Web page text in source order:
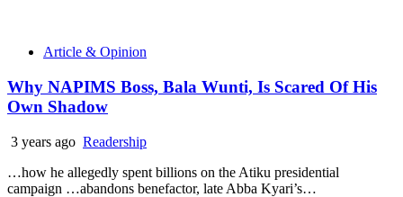
Article & Opinion
Why NAPIMS Boss, Bala Wunti, Is Scared Of His
Own Shadow
3 years ago Readership
…how he allegedly spent billions on the Atiku presidential
campaign …abandons benefactor, late Abba Kyari’s…